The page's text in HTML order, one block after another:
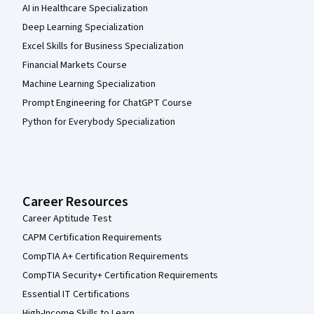
AI in Healthcare Specialization
Deep Learning Specialization
Excel Skills for Business Specialization
Financial Markets Course
Machine Learning Specialization
Prompt Engineering for ChatGPT Course
Python for Everybody Specialization
Career Resources
Career Aptitude Test
CAPM Certification Requirements
CompTIA A+ Certification Requirements
CompTIA Security+ Certification Requirements
Essential IT Certifications